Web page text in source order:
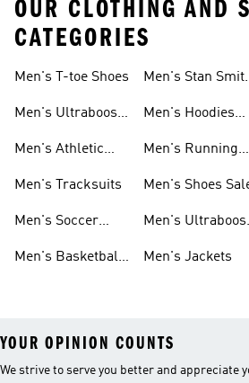
OUR CLOTHING AND
CATEGORIES
Men's T-toe Shoes
Men's Ultraboost
Men's Athletic
Men's Tracksuits
Men's Soccer
Men's Basketball
Men's Stan
Men's Hoodies
Men's Running
Men's Shoes
Men's Ultraboost
Men's Jackets
YOUR OPINION COUNTS
We strive to serve you better and appreciate